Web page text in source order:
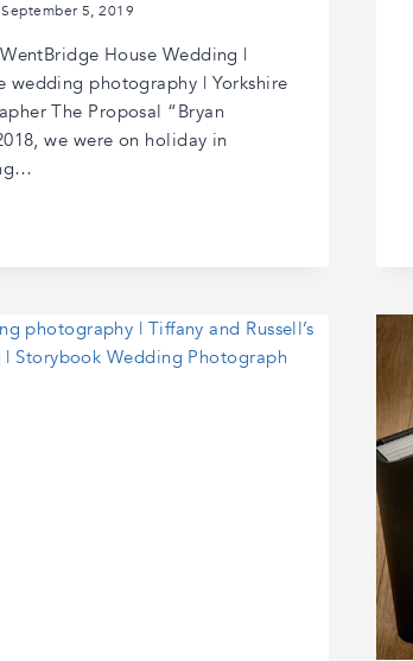
September 5, 2019
WentBridge House Wedding |
wedding photography | Yorkshire
The Proposal “Bryan
we were on holiday in